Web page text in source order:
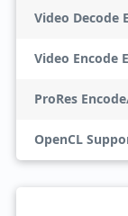
Video Decode
Video Encode
OpenCL